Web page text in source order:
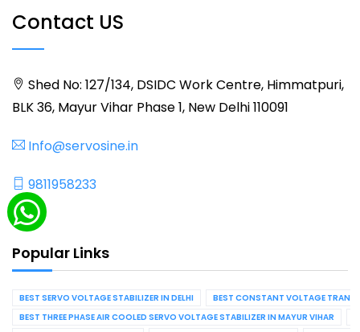
Contact US
Shed No: 127/134, DSIDC Work Centre, Himmatpuri,
BLK 36, Mayur Vihar Phase 1, New Delhi 110091
Info@servosine.in
9811958233
Popular Links
BEST SERVO VOLTAGE STABILIZER IN DELHI
BEST CONSTANT VOLTAGE
BEST THREE PHASE AIR COOLED SERVO VOLTAGE STABILIZER IN MAYUR VIHAR